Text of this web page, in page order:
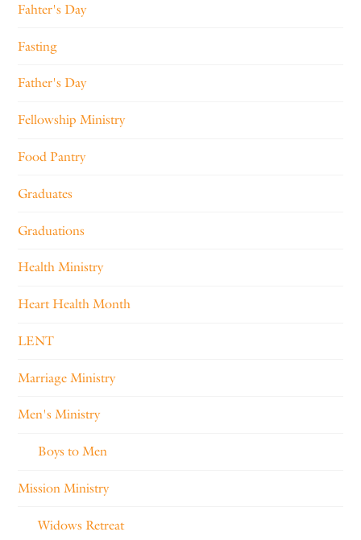
Fahter's Day
Fasting
Father's Day
Fellowship Ministry
Food Pantry
Graduates
Graduations
Health Ministry
Heart Health Month
LENT
Marriage Ministry
Men's Ministry
Boys to Men
Mission Ministry
Widows Retreat